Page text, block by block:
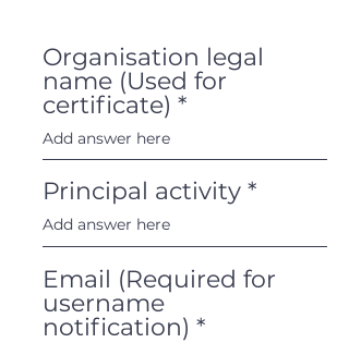
Organisation legal
name (Used for
certificate)
Principal activity
Email (Required for
username
notification)